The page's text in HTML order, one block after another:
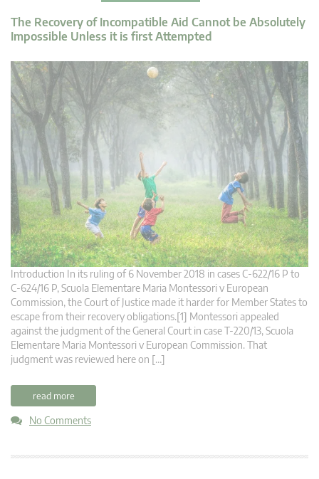
The Recovery of Incompatible Aid Cannot be Absolutely
Impossible Unless it is first Attempted
Introduction In its ruling of 6 November 2018 in cases C‑622/16 P to
C‑624/16 P, Scuola Elementare Maria Montessori v European
Commission, the Court of Justice made it harder for Member States to
escape from their recovery obligations.[1] Montessori appealed
against the judgment of the General Court in case T‑220/13, Scuola
Elementare Maria Montessori v European Commission. That
judgment was reviewed here on […]
read more
No Comments